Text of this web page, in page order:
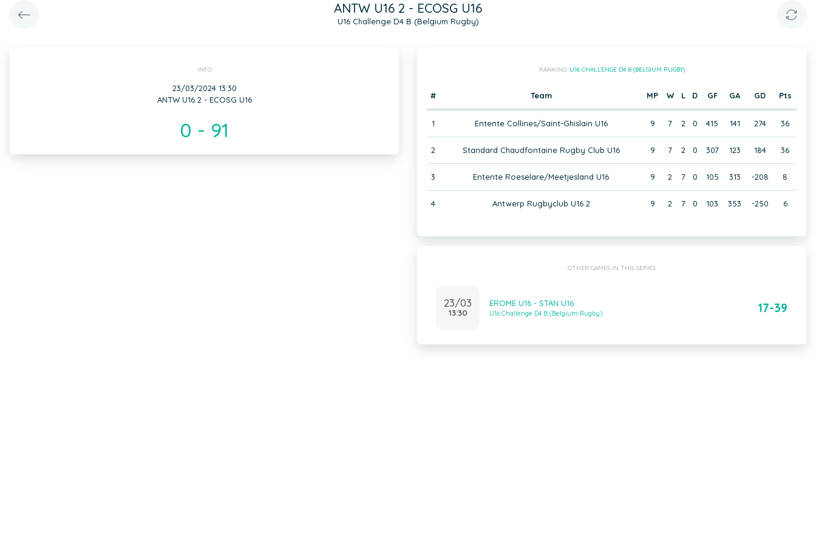
ANTW U16 2 - ECOSG U16
U16 Challenge D4 B (Belgium Rugby)
INFO
23/03/2024 13:30
ANTW U16 2 - ECOSG U16
0 - 91
RANKING: U16 CHALLENGE D4 B (BELGIUM RUGBY)
# Team MP W L D GF GA GD Pts
1 Entente Collines/Saint-Ghislain U16 9 7 2 0 415 141 274 36
2 Standard Chaudfontaine Rugby Club U16 9 7 2 0 307 123 184 36
3 Entente Roeselare/Meetjesland U16 9 2 7 0 105 313 -208 8
4 Antwerp Rugbyclub U16 2 9 2 7 0 103 353 -250 6
OTHER GAMES IN THIS SERIES
23/03
13:30
EROME U16 - STAN U16
U16 Challenge D4 B (Belgium Rugby) 17-39